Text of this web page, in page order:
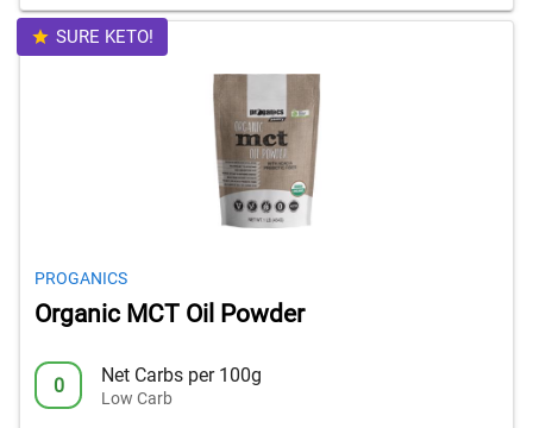
SURE KETO!
PROGANICS
Organic MCT Oil Powder
0 Net Carbs per 100g
Low Carb